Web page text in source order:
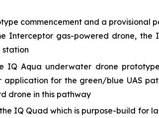
commencement and a provisional
Interceptor gas-powered drone, the
station
IQ Aqua underwater drone
application for the green/blue UAS
drone in this pathway
IQ Quad which is purpose-build for